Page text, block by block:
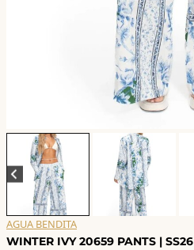
AGUA BENDITA
WINTER IVY 20659 PANTS | SS26